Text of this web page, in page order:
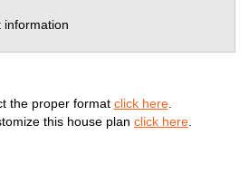
information
the proper format click here.
this house plan click here